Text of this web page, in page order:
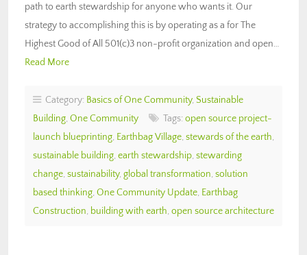
path to earth stewardship for anyone who wants it. Our
strategy to accomplishing this is by operating as a for The
Highest Good of All 501(c)3 non-profit organization and open…
Read More
Category: Basics of One Community, Sustainable
Building, One Community Tags: open source project-
launch blueprinting, Earthbag Village, stewards of the earth,
sustainable building, earth stewardship, stewarding
change, sustainability, global transformation, solution
based thinking, One Community Update, Earthbag
Construction, building with earth, open source architecture